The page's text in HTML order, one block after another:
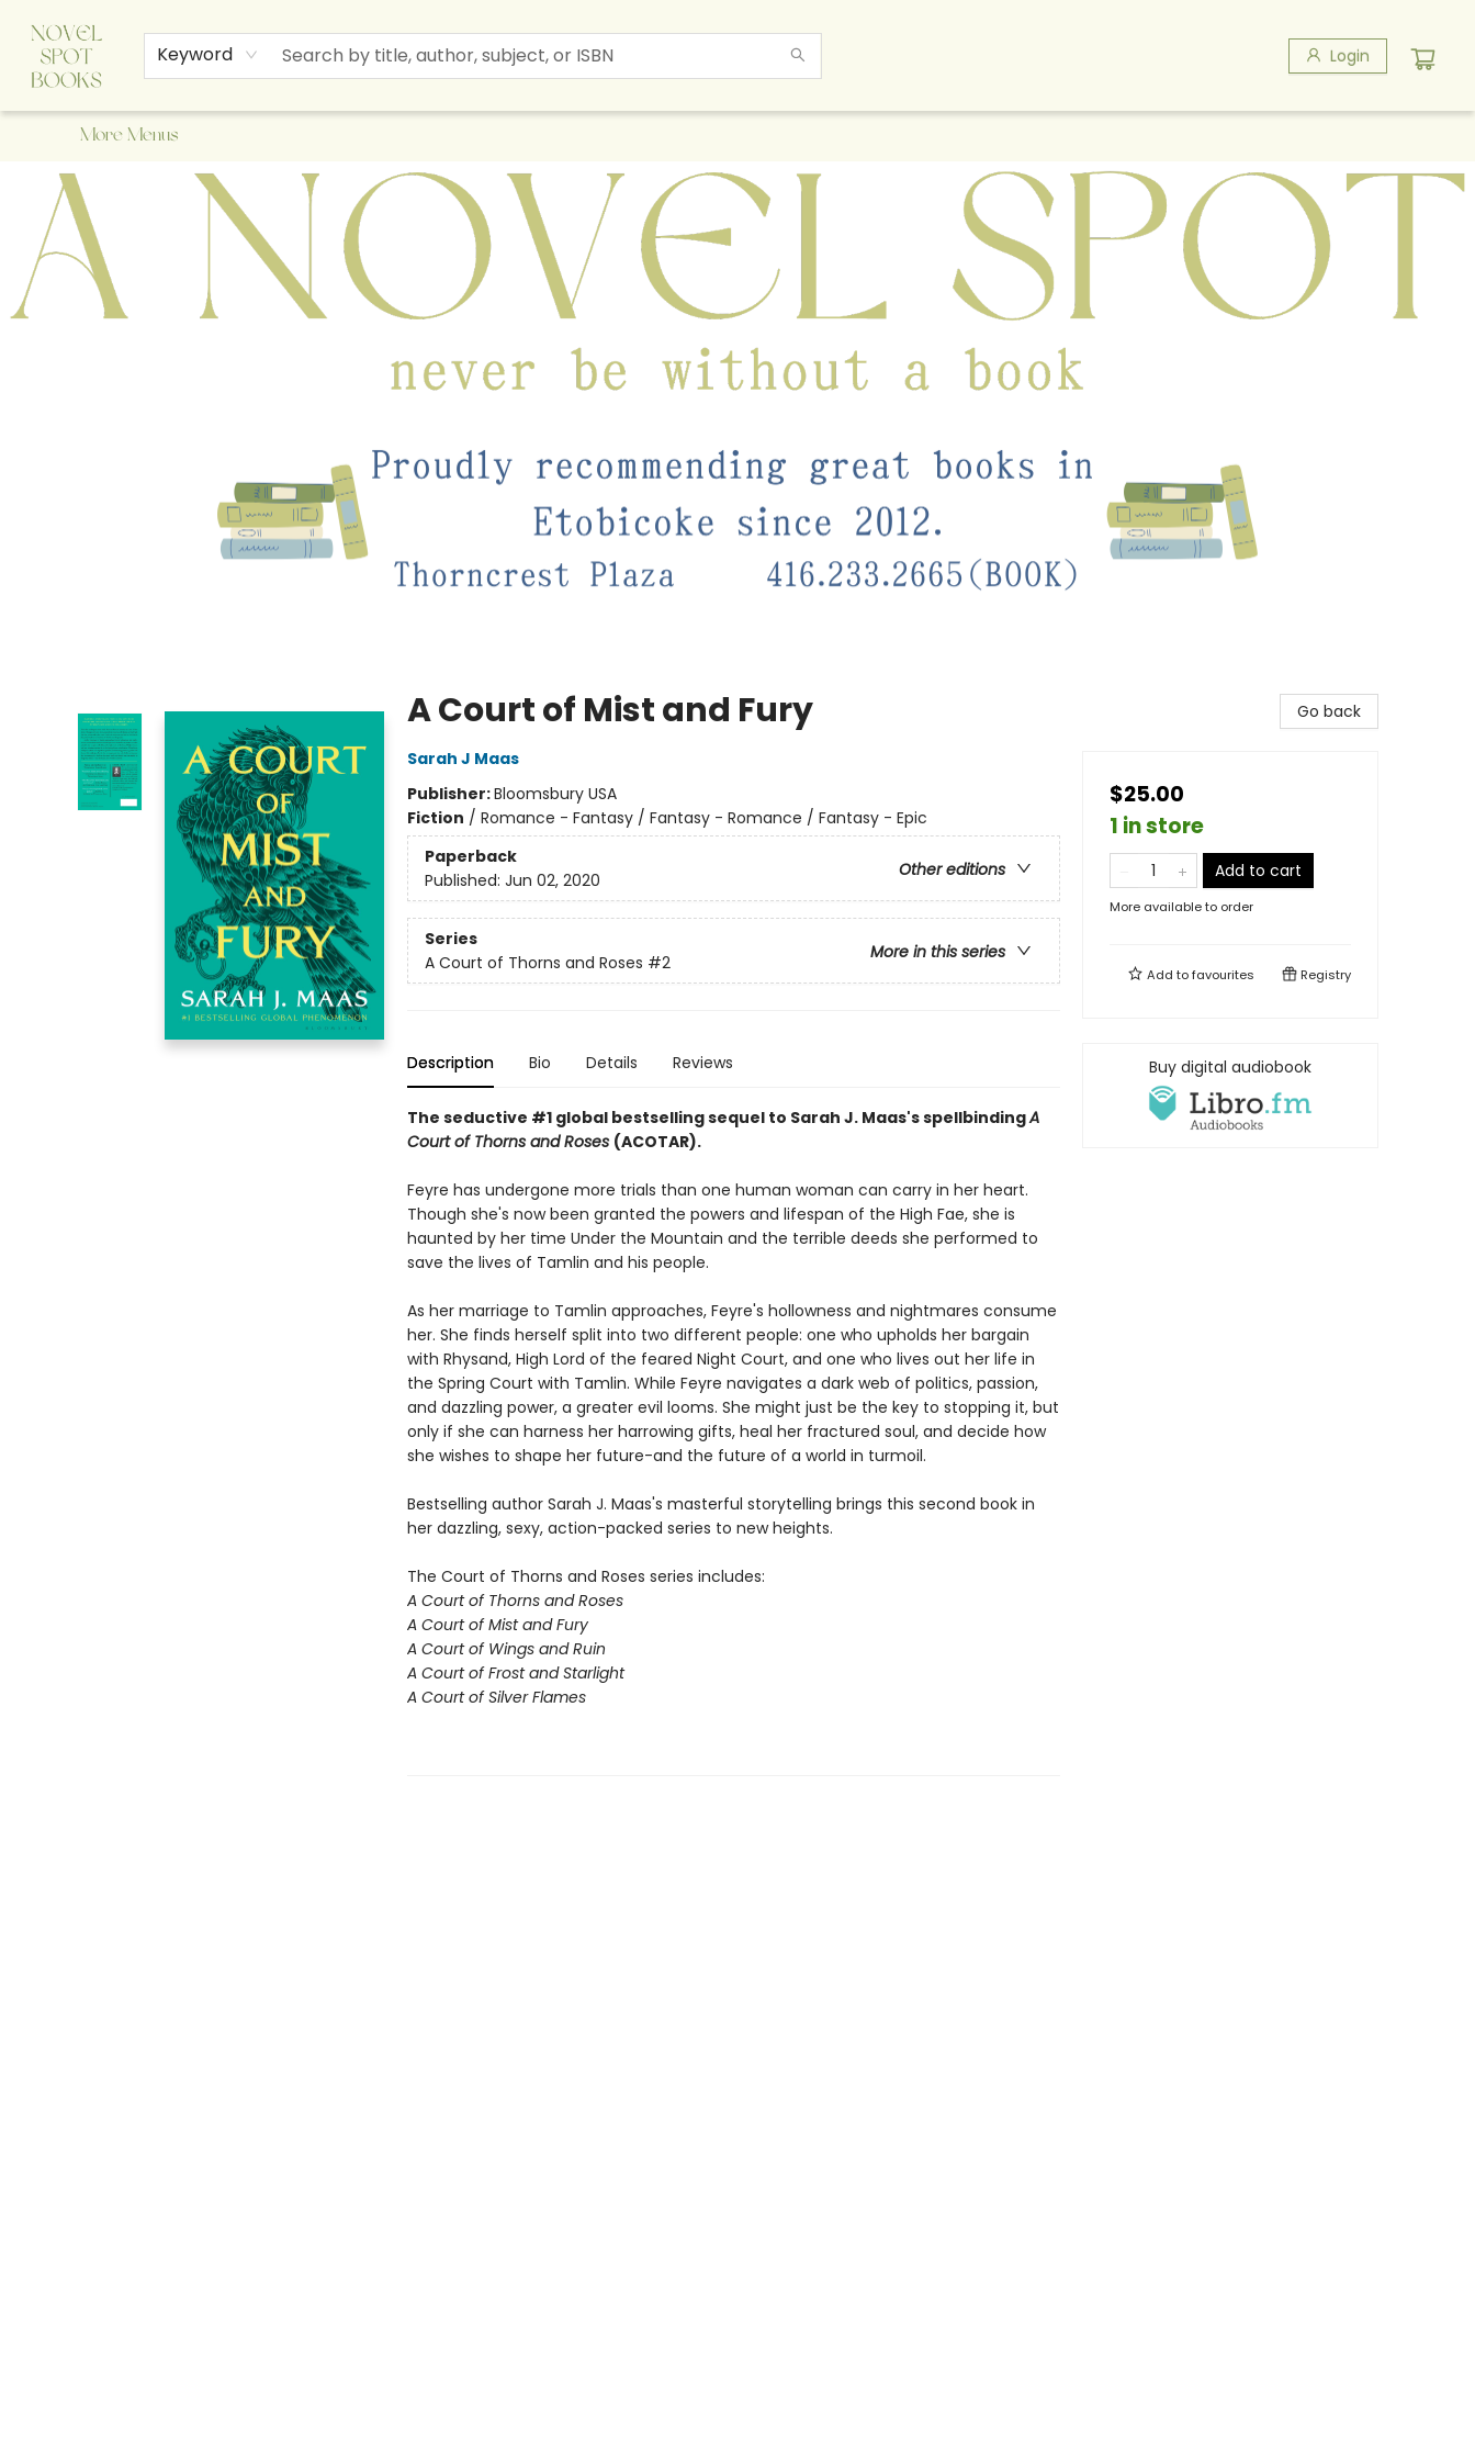
Keyword Login
Home
Browse
About Us
Staff Picks
Events
Children's Books
Newsletter
Contact & Hours
Gift Cards
More Menus
A Novel Spot Bookshop
A Court of Mist and Fury
Sarah J Maas
Publisher:Bloomsbury USA
Fiction / Romance - Fantasy / Fantasy - Romance / Fantasy - Epic
Paperback
Other editions
Published: Jun 02, 2020
Series
More in this series
A Court of Thorns and Roses #2
Description Bio Details Reviews
The seductive #1 global bestselling sequel to Sarah J. Maas's spellbindingA
Court of Thorns and Roses (ACOTAR).
Feyre has undergone more trials than one human woman can carry in her heart.
Though she's now been granted the powers and lifespan of the High Fae, she is
haunted by her time Under the Mountain and the terrible deeds she performed to
save the lives of Tamlin and his people.
As her marriage to Tamlin approaches, Feyre's hollowness and nightmares consume
her. She finds herself split into two different people: one who upholds her bargain
with Rhysand, High Lord of the feared Night Court, and one who lives out her life in
the Spring Court with Tamlin. While Feyre navigates a dark web of politics, passion,
and dazzling power, a greater evil looms. She might just be the key to stopping it, but
only if she can harness her harrowing gifts, heal her fractured soul, and decide how
she wishes to shape her future-and the future of a world in turmoil.
Bestselling author Sarah J. Maas's masterful storytelling brings this second book in
her dazzling, sexy, action-packed series to new heights.
The Court of Thorns and Roses series includes:
A Court of Thorns and Roses
A Court of Mist and Fury
A Court of Wings and Ruin
A Court of Frost and Starlight
A Court of Silver Flames
Go back
$25.00
1 in store
Add to cart
More available to order
Add tofavourites Registry
Buy digital audiobook